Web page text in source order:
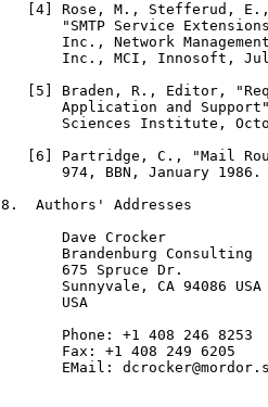
[4] Rose, M., Stefferud,
"SMTP Service
Inc., Network
Inc., MCI, Innosoft,
[5] Braden, R., Editor,
Application and
Sciences Institute,
[6] Partridge, C., "Mail
       974, BBN, January 1986.
8.  Authors' Addresses
       Dave Crocker
       Brandenburg Consulting
       675 Spruce Dr.
       Sunnyvale, CA 94086 USA
       USA
       Phone: +1 408 246 8253
       Fax: +1 408 249 6205
EMail: